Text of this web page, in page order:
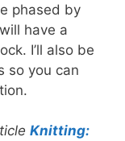
phased by
have a
I’ll also be
so you can
Knitting: